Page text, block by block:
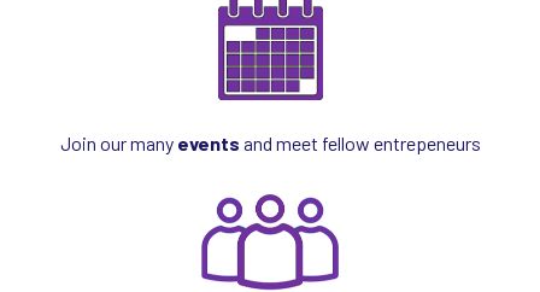
Join our many events and meet fellow entrepeneurs